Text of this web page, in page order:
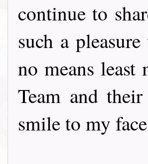
continue to
such a
no means
Team and
smile to my